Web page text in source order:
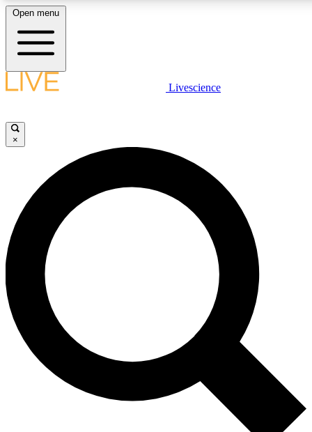
LIVE SCIENCE PLUS
JOIN FREE
LIVE SCIENCE PRO
Unlimited access to our exclusive features, expert analysis and in-depth
interviews, all ad-free
Exclusive, original
Member-only
Open menu
Livescience
×